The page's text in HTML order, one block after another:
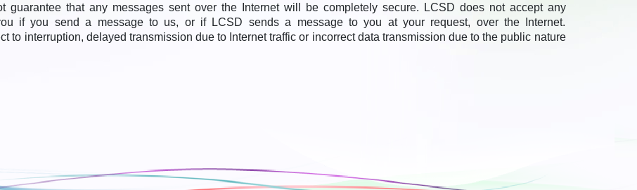
that any messages sent over the Internet will be completely secure. LCSD does not accept any
if you send a message to us, or if LCSD sends a message to you at your request, over the Internet.
to interruption, delayed transmission due to Internet traffic or incorrect data transmission due to the public nature